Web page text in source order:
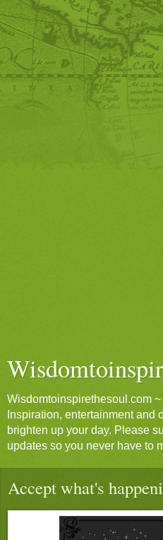
Wisdomtoinspirethesoul.com
Inspiration, entertainment and
brighten up your day. Please
updates so you never have to
Accept what's